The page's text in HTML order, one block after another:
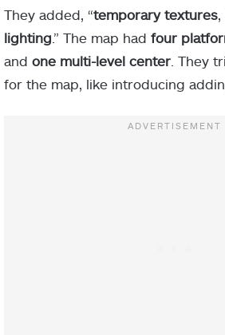
They added, “temporary textures,
lighting .” The map had four
and one multi-level center . They
for the map, like introducing